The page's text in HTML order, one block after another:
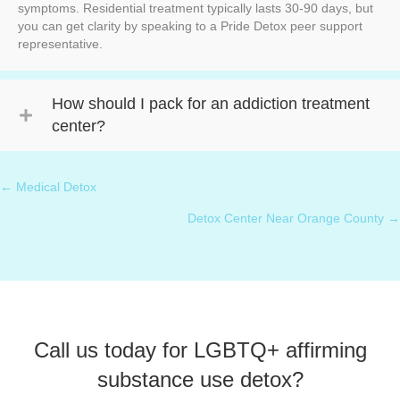
symptoms. Residential treatment typically lasts 30-90 days, but
you can get clarity by speaking to a Pride Detox peer support
representative.
How should I pack for an addiction treatment
center?
Posts
← Medical Detox
⁠Detox Center Near Orange County →
Call us today for LGBTQ+ affirming
substance use detox?